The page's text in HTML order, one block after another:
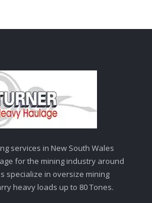
services in New South Wales
for the mining industry around
specialize in oversize mining
heavy loads up to 80 Tones.